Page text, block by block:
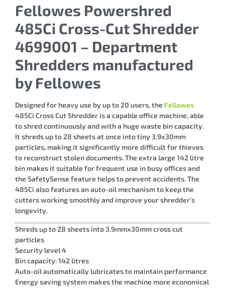
Fellowes Powershred
485Ci Cross-Cut Shredder
4699001 – Department
Shredders manufactured
by Fellowes
Designed for heavy use by up to 20 users, the Fellowes
485Ci Cross Cut Shredder is a capable office machine, able
to shred continuously and with a huge waste bin capacity.
It shreds up to 28 sheets at once into tiny 3.9x30mm
particles, making it significantly more difficult for thieves
to reconstruct stolen documents. The extra large 142 litre
bin makes it suitable for frequent use in busy offices and
the SafetySense feature helps to prevent accidents. The
485Ci also features an auto-oil mechanism to keep the
cutters working smoothly and improve your shredder’s
longevity.
Shreds up to 28 sheets into 3.9mmx30mm cross cut
particles
Security level 4
Bin capacity: 142 litres
Auto-oil automatically lubricates to maintain performance
Energy saving system makes the machine more economical